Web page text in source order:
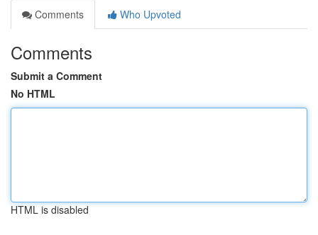
Comments
Who Upvoted
Comments
Submit a Comment
No HTML
HTML is disabled